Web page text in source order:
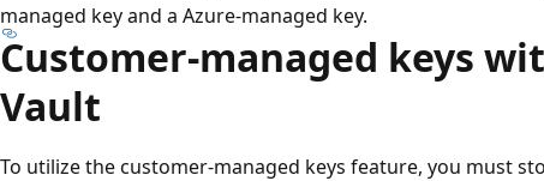
managed key and a Azure-managed key.
Customer-managed keys
Vault
To utilize the customer-managed keys feature, you must